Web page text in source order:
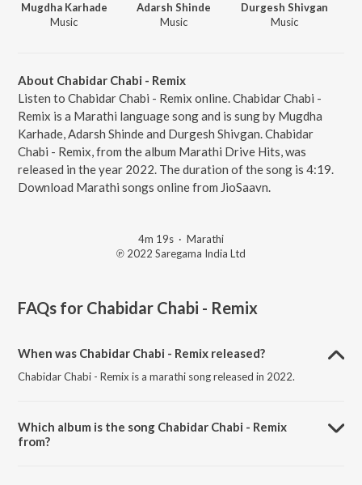
Mugdha Karhade
Music
Adarsh Shinde
Music
Durgesh Shivgan
Music
About Chabidar Chabi - Remix
Listen to Chabidar Chabi - Remix online. Chabidar Chabi -
Remix is a Marathi language song and is sung by Mugdha
Karhade, Adarsh Shinde and Durgesh Shivgan. Chabidar
Chabi - Remix, from the album Marathi Drive Hits, was
released in the year 2022. The duration of the song is 4:19.
Download Marathi songs online from JioSaavn.
4m 19s · Marathi
℗ 2022 Saregama India Ltd
FAQs for Chabidar Chabi - Remix
When was Chabidar Chabi - Remix released?
Chabidar Chabi - Remix is a marathi song released in 2022.
Which album is the song Chabidar Chabi - Remix
from?